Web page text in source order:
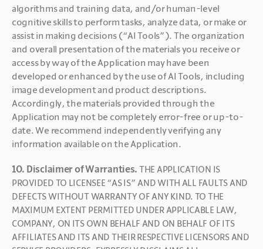
algorithms and training data, and/or human-level
cognitive skills to perform tasks, analyze data, or make or
assist in making decisions (“AI Tools”). The organization
and overall presentation of the materials you receive or
access by way of the Application may have been
developed or enhanced by the use of AI Tools, including
image development and product descriptions.
Accordingly, the materials provided through the
Application may not be completely error-free or up-to-
date. We recommend independently verifying any
information available on the Application.
10. Disclaimer of Warranties. THE APPLICATION IS
PROVIDED TO LICENSEE “AS IS” AND WITH ALL FAULTS AND
DEFECTS WITHOUT WARRANTY OF ANY KIND. TO THE
MAXIMUM EXTENT PERMITTED UNDER APPLICABLE LAW,
COMPANY, ON ITS OWN BEHALF AND ON BEHALF OF ITS
AFFILIATES AND ITS AND THEIR RESPECTIVE LICENSORS AND